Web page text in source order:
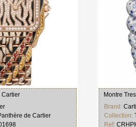
Cartier
de Cartier
Montre
Brand:
Collection:
Ref: